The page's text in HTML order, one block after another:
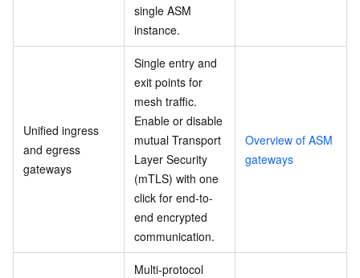
single ASM
instance.
Unified ingress
and egress
gateways
Single entry and
exit points for
mesh traffic.
Enable or disable
mutual Transport
Layer Security
(mTLS) with one
click for end-to-
end encrypted
communication.
Overview of ASM
gateways
Multi-protocol